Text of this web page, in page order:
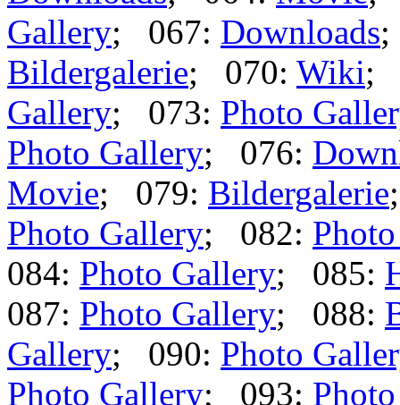
Gallery; 067: Downloads
Bildergalerie; 070: Wiki;
Gallery; 073: Photo
Photo Gallery; 076:
Movie; 079: Bildergalerie
Photo Gallery; 082:
084: Photo Gallery; 085:
087: Photo Gallery; 088:
Gallery; 090: Photo
Photo Gallery; 093: